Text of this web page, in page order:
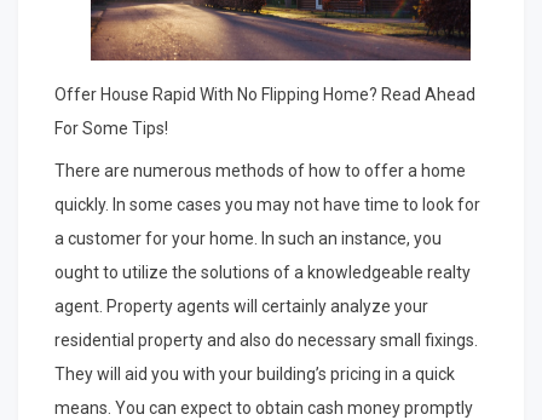
Offer House Rapid With No Flipping Home? Read Ahead
For Some Tips!
There are numerous methods of how to offer a home
quickly. In some cases you may not have time to look for
a customer for your home. In such an instance, you
ought to utilize the solutions of a knowledgeable realty
agent. Property agents will certainly analyze your
residential property and also do necessary small fixings.
They will aid you with your building’s pricing in a quick
means. You can expect to obtain cash money promptly